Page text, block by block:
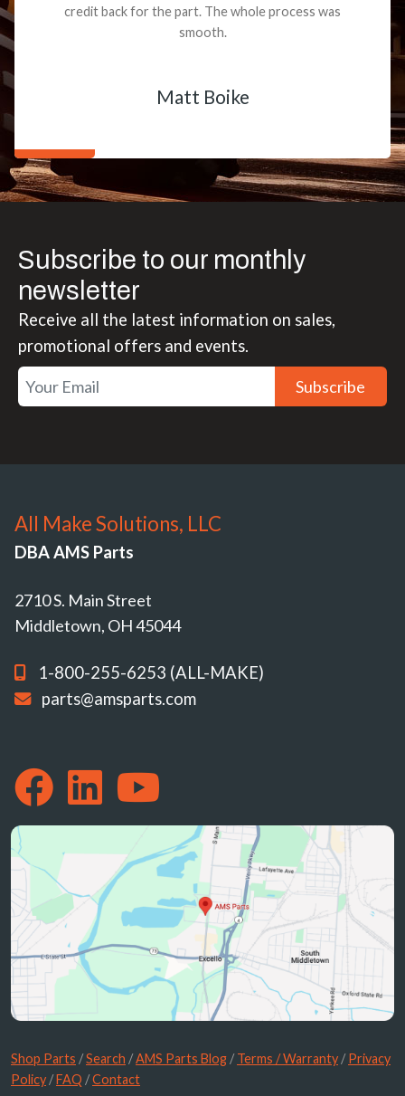
credit back for the part. The whole process was
smooth.
Matt Boike
Subscribe to our monthly
newsletter
Receive all the latest information on sales,
promotional offers and events.
Subscribe
All Make Solutions, LLC
DBA AMS Parts
2710 S. Main Street
Middletown, OH 45044
1-800-255-6253 (ALL-MAKE)
parts@amsparts.com
Shop Parts /Search /AMS Parts Blog /Terms / Warranty /Privacy
Policy /FAQ /Contact